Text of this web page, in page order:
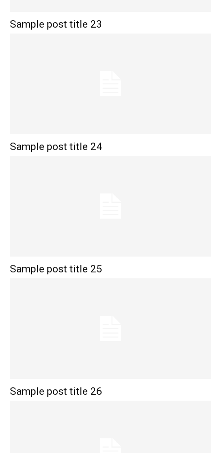
Sample post title 23
Sample post title 24
Sample post title 25
Sample post title 26